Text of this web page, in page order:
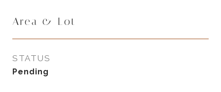
Area & Lot
STATUS
Pending